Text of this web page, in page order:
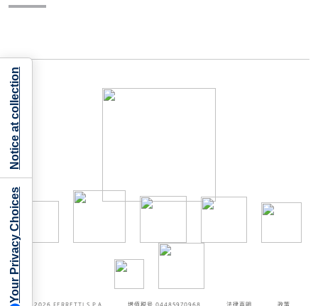
©2026 FERRETTI S.P.A 增值税号 04485970968 法律声明 政策
Your Privacy Choices
Notice at collection